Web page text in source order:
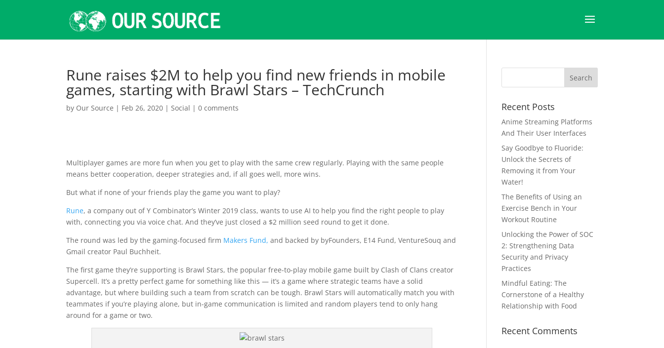
Rune raises $2M to help you find new friends in mobile
games, starting with Brawl Stars – TechCrunch
by Our Source | Feb 26, 2020 |Social |0 comments
Multiplayer games are more fun when you get to play with the same crew regularly. Playing with the same people
means better cooperation, deeper strategies and, if all goes well, more wins.
But what if none of your friends play the game you want to play?
Rune, a company out of Y Combinator’s Winter 2019 class, wants to use AI to help you find the right people to play
with, connecting you via voice chat. And they’ve just closed a $2 million seed round to get it done.
The round was led by the gaming-focused firm Makers Fund,and backed by byFounders, E14 Fund, VentureSouq and
Gmail creator Paul Buchheit.
The first game they’re supporting is Brawl Stars, the popular free-to-play mobile game built by Clash of Clans creator
Supercell. It’s a pretty perfect game for something like this — it’s a game where strategic teams have a solid
advantage, but where building such a team from scratch can be tough. Brawl Stars will automatically match you with
teammates if you’re playing alone, but in-game communication is limited and random players tend to only hang
around for a game or two.
Recent Posts
Anime Streaming Platforms
And Their User Interfaces
Say Goodbye to Fluoride:
Unlock the Secrets of
Removing it from Your
Water!
The Benefits of Using an
Exercise Bench in Your
Workout Routine
Unlocking the Power of SOC
2: Strengthening Data
Security and Privacy
Practices
Mindful Eating: The
Cornerstone of a Healthy
Relationship with Food
Recent Comments